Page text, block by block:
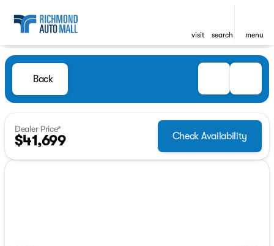
visit search menu
Back
Dealer Price*
$41,699 Check Availability